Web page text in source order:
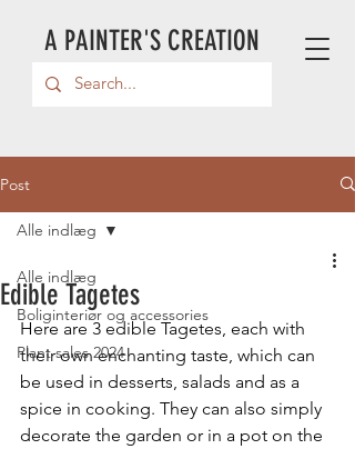
A PAINTER'S CREATION
Post
Alle indlæg
Boliginteriør og accessories
Plant sales 2024
Alle indlæg
Edible Tagetes
Here are 3 edible Tagetes, each with
their own enchanting taste, which can
be used in desserts, salads and as a
spice in cooking. They can also simply
decorate the garden or in a pot on the